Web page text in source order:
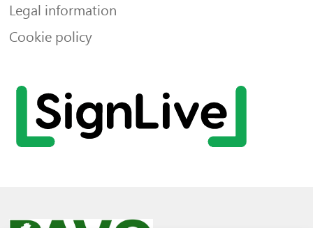
Legal information
Cookie policy